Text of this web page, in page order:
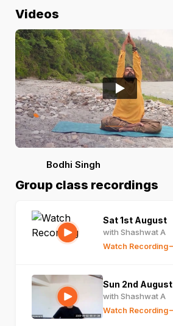
Videos
Bodhi Singh
Group class recordings
Sat 1st August
with Shashwat A
Watch Recording
Sun 2nd August
with Shashwat A
Watch Recording